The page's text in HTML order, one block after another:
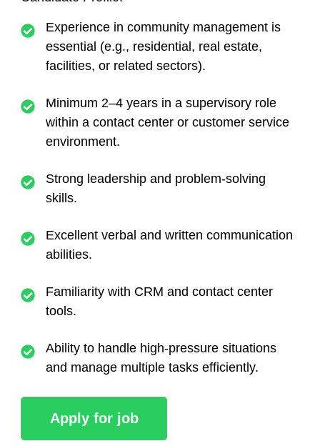
Experience in community management is
essential (e.g., residential, real estate,
facilities, or related sectors).
Minimum 2–4 years in a supervisory role
within a contact center or customer service
environment.
Strong leadership and problem-solving
skills.
Excellent verbal and written communication
abilities.
Familiarity with CRM and contact center
tools.
Ability to handle high-pressure situations
and manage multiple tasks efficiently.